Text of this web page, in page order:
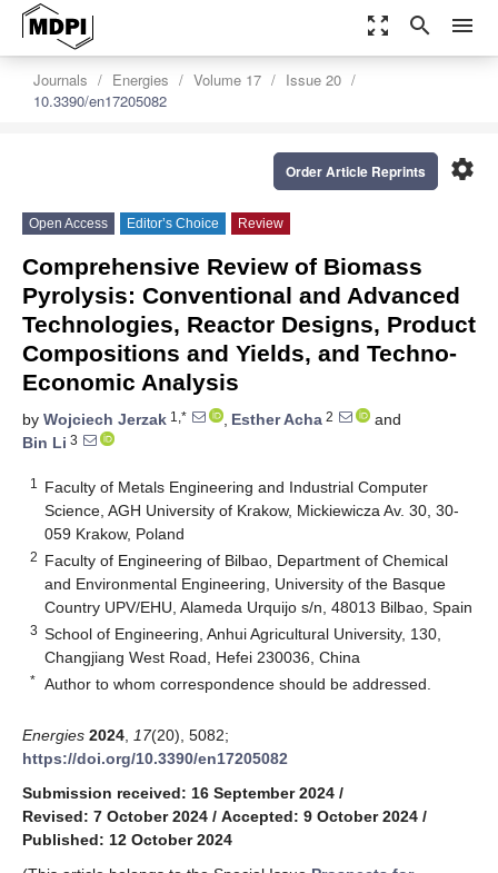
zoom_out_map search menu
Journals Energies Volume 17
Issue 20
10.3390/en17205082
settings
Order Article Reprints
Open Access Editor’s Choice Review
Comprehensive Review of Biomass
Pyrolysis: Conventional and Advanced
Technologies, Reactor Designs, Product
Compositions and Yields, and Techno-
Economic Analysis
by Wojciech Jerzak 1,* , Esther Acha 2
and
Bin Li 3
1
Faculty of Metals Engineering and Industrial Computer
Science, AGH University of Krakow, Mickiewicza Av. 30, 30-
059 Krakow, Poland
2 Faculty of Engineering of Bilbao, Department of Chemical
and Environmental Engineering, University of the Basque
Country UPV/EHU, Alameda Urquijo s/n, 48013 Bilbao, Spain
3 School of Engineering, Anhui Agricultural University, 130,
Changjiang West Road, Hefei 230036, China
* Author to whom correspondence should be addressed.
Energies 2024 17(20), 5082;
https://doi.org/10.3390/en17205082
Submission received: 16 September 2024 /
Revised: 7 October 2024 / Accepted: 9 October 2024 /
Published: 12 October 2024